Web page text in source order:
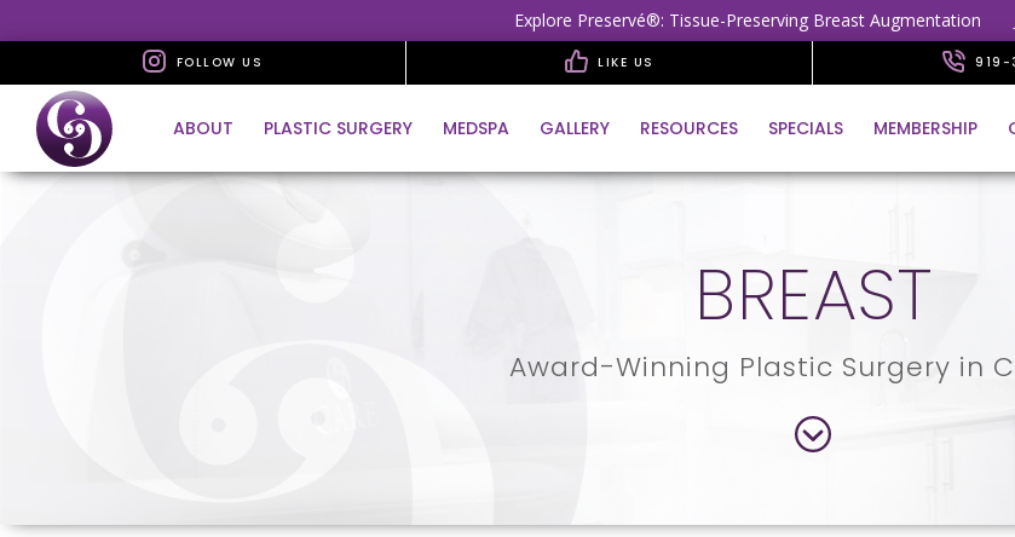
Explore Preservé®: Tissue-Preserving Breast Augmentation
FOLLOW US LIKE US 919-
ABOUT PLASTIC SURGERY MEDSPA GALLERY RESOURCES SPECIALS MEMBERSHIP
BREAST
Award-Winning Plastic Surgery in